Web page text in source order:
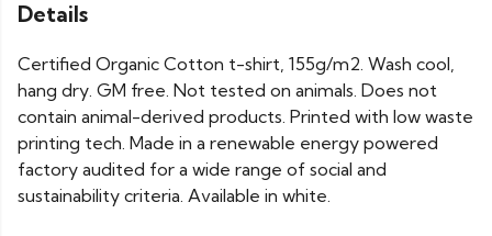
Details
Certified Organic Cotton t-shirt, 155g/m2. Wash cool,
hang dry. GM free. Not tested on animals. Does not
contain animal-derived products. Printed with low waste
printing tech. Made in a renewable energy powered
factory audited for a wide range of social and
sustainability criteria. Available in white.